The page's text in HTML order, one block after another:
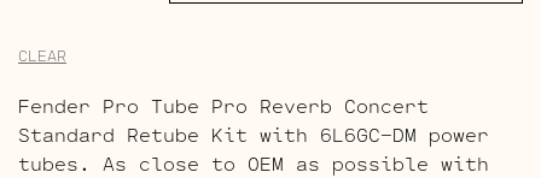
CLEAR
Fender Pro Tube Pro Reverb Concert
Standard Retube Kit with 6L6GC-DM power
tubes. As close to OEM as possible with